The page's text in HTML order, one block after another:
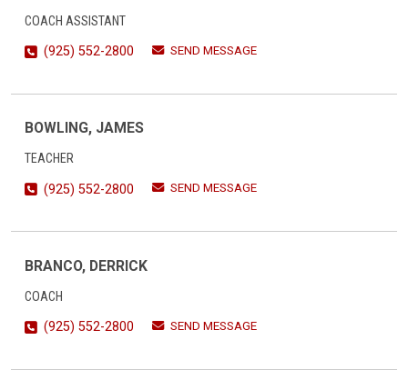
COACH ASSISTANT
(925) 552-2800
SEND MESSAGE
BOWLING, JAMES
TEACHER
(925) 552-2800
SEND MESSAGE
BRANCO, DERRICK
COACH
(925) 552-2800
SEND MESSAGE